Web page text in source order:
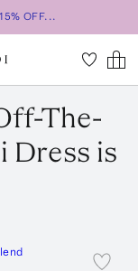
OFF...
The-
Dress is